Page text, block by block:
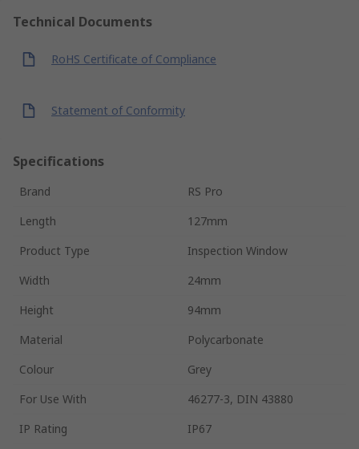
Technical Documents
RoHS Certificate of Compliance
Statement of Conformity
Specifications
Brand
RS Pro
Length
127mm
Product Type
Inspection Window
Width
24mm
Height
94mm
Material
Polycarbonate
Colour
Grey
For Use With
46277-3, DIN 43880
IP Rating
IP67